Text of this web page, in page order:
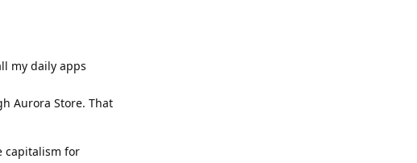
my daily apps
Aurora Store. That
capitalism for